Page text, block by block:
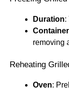
Duration:
removing
Reheating
Oven: